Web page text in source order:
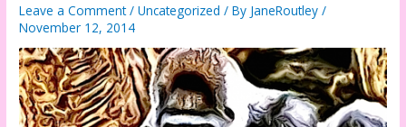
Leave a Comment /Uncategorized / By JaneRoutley/
November 12, 2014